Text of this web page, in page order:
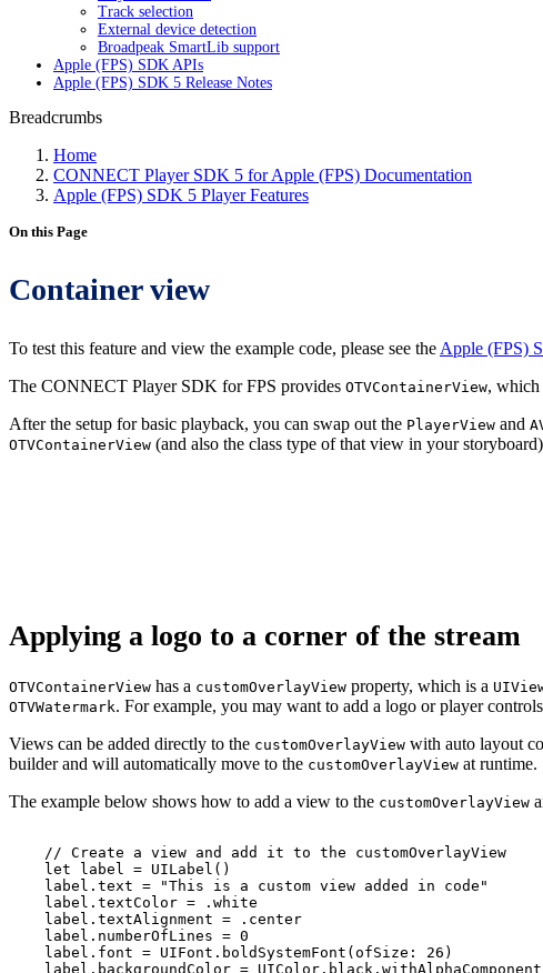
Track selection
External device detection
Broadpeak SmartLib support
Apple (FPS) SDK APIs
Apple (FPS) SDK 5 Release Notes
Breadcrumbs
Home
CONNECT Player SDK 5 for Apple (FPS) Documentation
Apple (FPS) SDK 5 Player Features
On this Page
Container view
To test this feature and view the example code, please see the Apple (FPS)
The CONNECT Player SDK for FPS provides OTVContainerView, which
After the setup for basic playback, you can swap out the PlayerView and
OTVContainerView (and also the class type of that view in your
Applying a logo to a corner of the stream
OTVContainerView has a customOverlayView property, which is a
OTVWatermark. For example, you may want to add a logo or player
Views can be added directly to the customOverlayView with auto layout
builder and will automatically move to the customOverlayView at runtime.
The example below shows how to add a view to the customOverlayView
// Create a view and add it to the
customOverlayView
let
label = UILabel()
label.text = "This is a custom view added in
code"
label.textColor =
.white
label.textAlignment =
.center
label.numberOfLines = 0
label.font = UIFont.boldSystemFont(ofSize:
26)
label.backgroundColor =